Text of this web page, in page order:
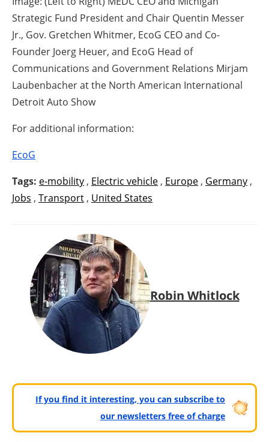
Strategic Fund President and Chair Quentin Messer
Jr., Gov. Gretchen Whitmer, EcoG CEO and Co-
Founder Joerg Heuer, and EcoG Head of
Communications and Government Relations Mirjam
Laubenbacher at the North American International
Detroit Auto Show
For additional information:
EcoG
Tags: e-mobility , Electric vehicle , Europe , Germany ,
Jobs , Transport , United States
Robin Whitlock
If you find it interesting, you can subscribe to
our newsletters free of charge